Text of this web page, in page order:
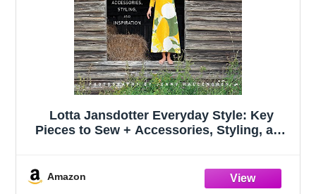
Lotta Jansdotter Everyday Style: Key
Pieces to Sew + Accessories, Styling, and
Amazon